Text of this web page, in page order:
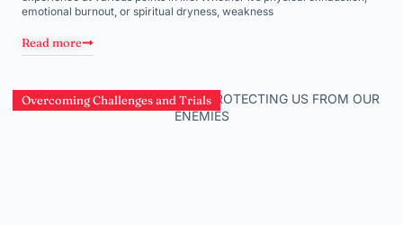
emotional burnout, or spiritual dryness, weakness
Read more
Overcoming Challenges and Trials